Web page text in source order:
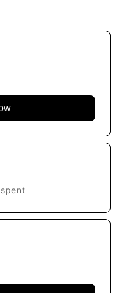
spent